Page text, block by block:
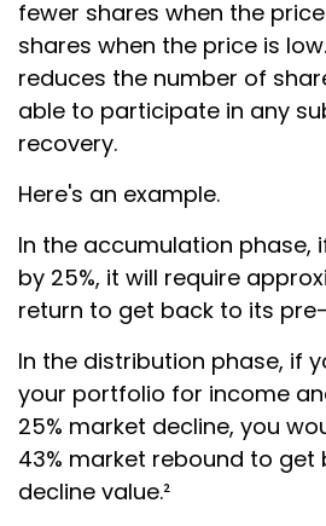
fewer shares when the
shares when the price is
reduces the number of
able to participate in any
recovery.
Here's an example.
In the accumulation phase,
by 25%, it will require
return to get back to its
In the distribution phase, if
your portfolio for income
25% market decline, you
43% market rebound to get
decline value.²